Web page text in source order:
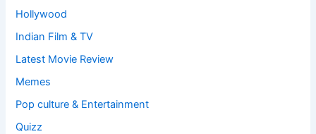
Hollywood
Indian Film & TV
Latest Movie Review
Memes
Pop culture & Entertainment
Quizz